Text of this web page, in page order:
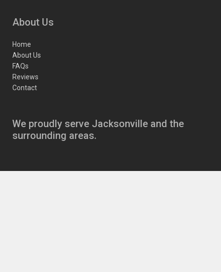
About Us
Home
About Us
FAQs
Reviews
Contact
We proudly serve Jacksonville and the
surrounding areas.